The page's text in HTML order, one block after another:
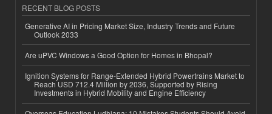
RECENT BLOG POSTS
Generative AI in Pricing Market Size, Industry Trends and Future
Outlook 2033
Are uPVC Windows a Good Option for Homes in Bhopal?
Ignition Systems for Range-Extended Hybrid Powertrains Market to
Reach USD 712.4 Million by 2036, Supported by Rising
Investments in Hybrid Mobility and Engine Efficiency